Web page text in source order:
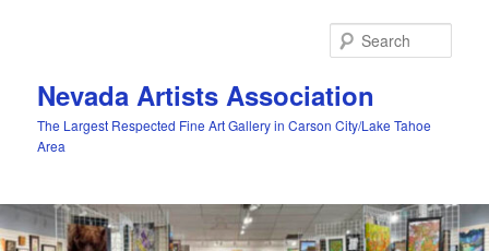
Nevada Artists Association
The Largest Respected Fine Art Gallery in Carson City/Lake Tahoe
Area